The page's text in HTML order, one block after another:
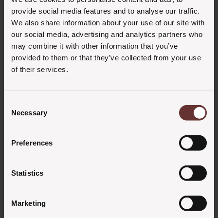
provide social media features and to analyse our traffic.
We also share information about your use of our site with
our social media, advertising and analytics partners who
may combine it with other information that you’ve
provided to them or that they’ve collected from your use
of their services.
Selection
Necessary
Preferences
Statistics
Marketing
admin 27. februar 2023